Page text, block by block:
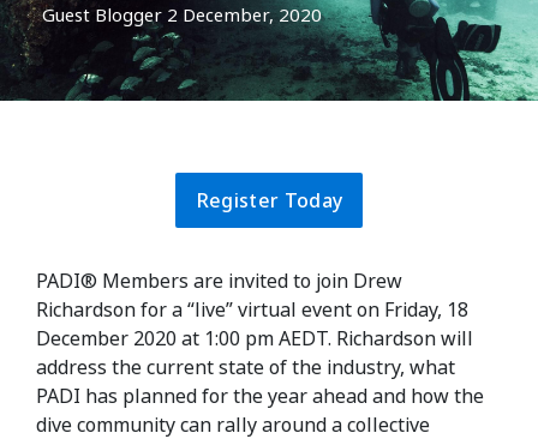
Guest Blogger 2 December, 2020
Register Today
PADI® Members are invited to join Drew
Richardson for a “live” virtual event on Friday, 18
December 2020 at 1:00 pm AEDT. Richardson will
address the current state of the industry, what
PADI has planned for the year ahead and how the
dive community can rally around a collective